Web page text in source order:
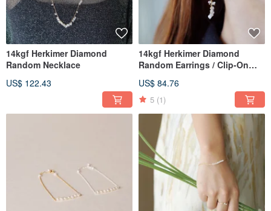
14kgf Herkimer Diamond
Random Necklace
US$ 122.43
14kgf Herkimer Diamond
Random Earrings / Clip-On
US$ 84.76
5 (1)